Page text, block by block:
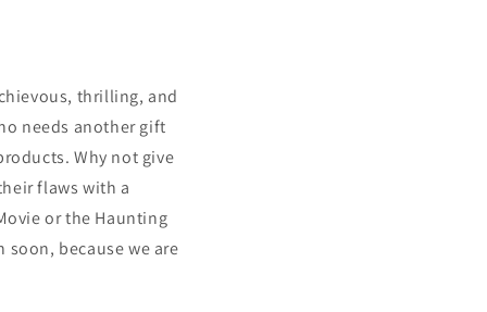
y
/
r
e
g
thrilling, and
needs another gift
Why not give
flaws with a
or the Haunting
because we are